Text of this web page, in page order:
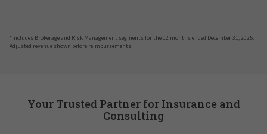
*Includes Brokerage and Risk Management segments for the 12 months ended December 31, 2025.
Adjusted revenue shown before reimbursements.
Your Trusted Partner for Insurance and
Consulting